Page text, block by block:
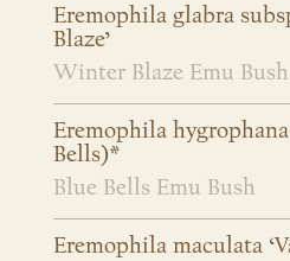
Eremophila glabra
Blaze’
Winter Blaze Emu Bush
Eremophila
Bells)*
Blue Bells Emu Bush
Eremophila maculata